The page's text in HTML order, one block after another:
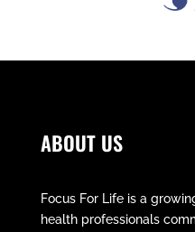
ABOUT US
Focus For Life is a
health professionals